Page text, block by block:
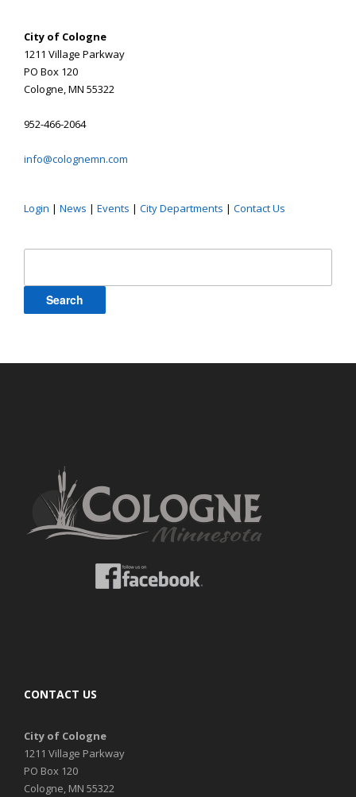
City of Cologne
1211 Village Parkway
PO Box 120
Cologne, MN 55322
952-466-2064
info@colognemn.com
Login | News | Events | City Departments | Contact Us
CONTACT US
City of Cologne
1211 Village Parkway
PO Box 120
Cologne, MN 55322